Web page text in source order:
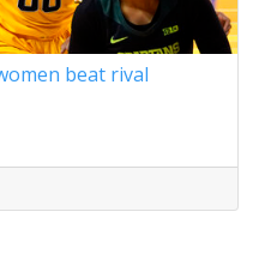
beat rival